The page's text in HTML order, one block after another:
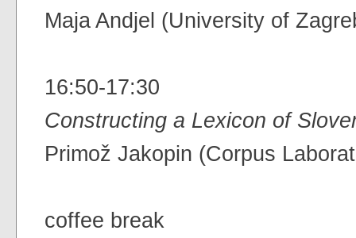
Maja Andjel (University of
16:50-17:30
Constructing a Lexicon of
Primož Jakopin (Corpus
coffee break